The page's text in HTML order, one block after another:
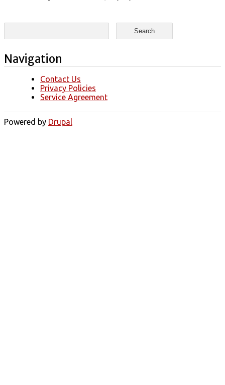
Search form
Search
Navigation
Contact Us
Privacy Policies
Service Agreement
Powered by Drupal